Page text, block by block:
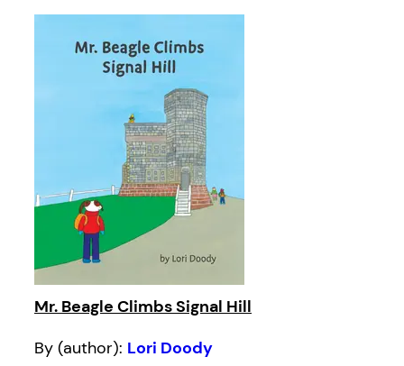
Mr. Beagle Climbs Signal Hill
By (author): Lori Doody